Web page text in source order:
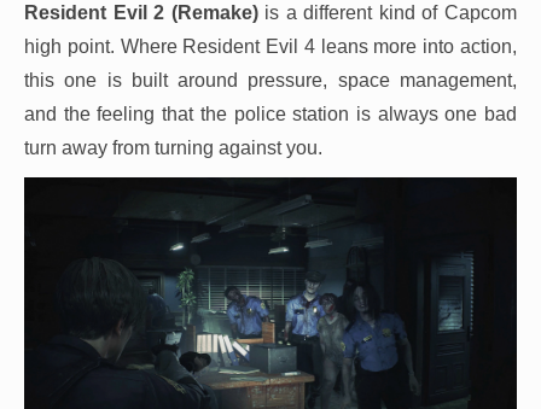
Resident Evil 2 (Remake)is a different kind of Capcom
high point. Where Resident Evil 4 leans more into action,
this one is built around pressure, space management,
and the feeling that the police station is always one bad
turn away from turning against you.